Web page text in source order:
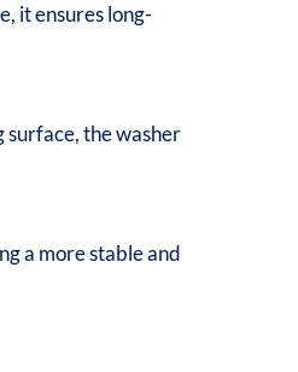
it ensures long-
surface, the washer
a more stable and